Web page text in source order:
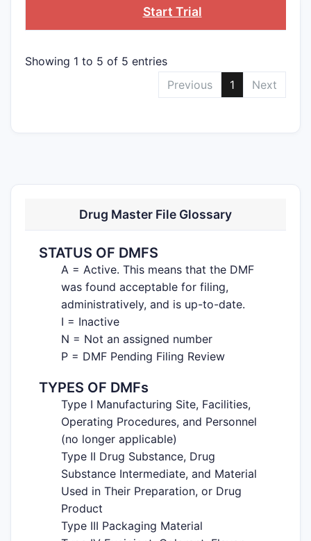
Start Trial
Showing 1 to 5 of 5 entries
Previous
1 Next
Drug Master File Glossary
STATUS OF DMFS
A = Active. This means that the DMF
was found acceptable for filing,
administratively, and is up-to-date.
I = Inactive
N = Not an assigned number
P = DMF Pending Filing Review
TYPES OF DMFs
Type I Manufacturing Site, Facilities,
Operating Procedures, and Personnel
(no longer applicable)
Type II Drug Substance, Drug
Substance Intermediate, and Material
Used in Their Preparation, or Drug
Product
Type III Packaging Material